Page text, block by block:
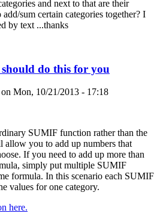
and next to that are their
sum certain categories together? I
by text ...thanks
do this for you
on Mon, 10/21/2013 - 17:18
SUMIF function rather than the
you to add up numbers that
If you need to add up more than
simply put multiple SUMIF
formula. In this scenario each SUMIF
values for one category.
here.